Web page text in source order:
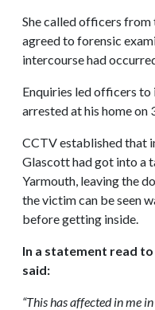
She called officers from
agreed to forensic
intercourse had
Enquiries led officers
arrested at his home on
CCTV established that
Glascott had got into a
Yarmouth, leaving the
the victim can be seen
before getting inside.
In a statement read
said:
“This has affected in me